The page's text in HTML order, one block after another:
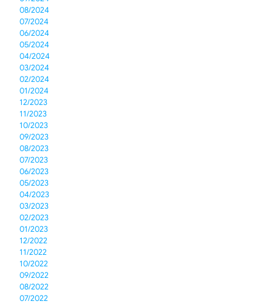
08/2024
07/2024
06/2024
05/2024
04/2024
03/2024
02/2024
01/2024
12/2023
11/2023
10/2023
09/2023
08/2023
07/2023
06/2023
05/2023
04/2023
03/2023
02/2023
01/2023
12/2022
11/2022
10/2022
09/2022
08/2022
07/2022